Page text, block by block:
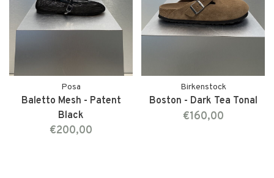
Posa
Baletto Mesh - Patent
Black
€200,00
Birkenstock
Boston - Dark Tea Tonal
€160,00